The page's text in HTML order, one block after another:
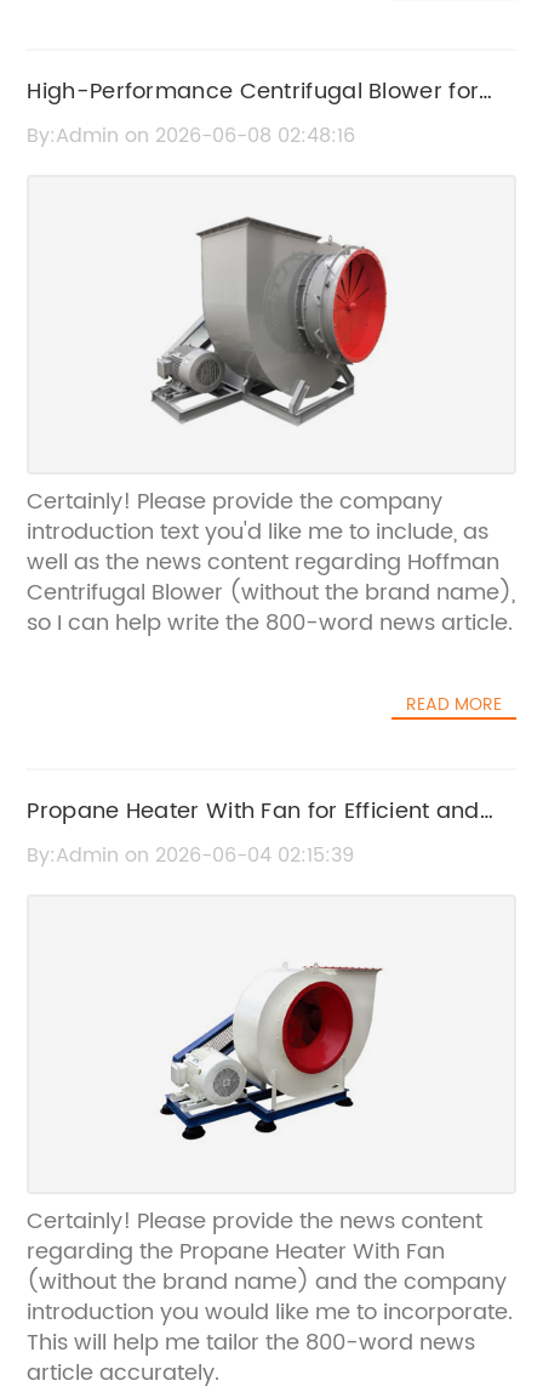
High-Performance Centrifugal Blower for
Industrial Applications
By:Admin on 2026-06-08 02:48:16
Certainly! Please provide the company
introduction text you'd like me to include, as
well as the news content regarding Hoffman
Centrifugal Blower (without the brand name),
so I can help write the 800-word news article.
READ MORE
Propane Heater With Fan for Efficient and
Portable Heating
By:Admin on 2026-06-04 02:15:39
Certainly! Please provide the news content
regarding the Propane Heater With Fan
(without the brand name) and the company
introduction you would like me to incorporate.
This will help me tailor the 800-word news
article accurately.